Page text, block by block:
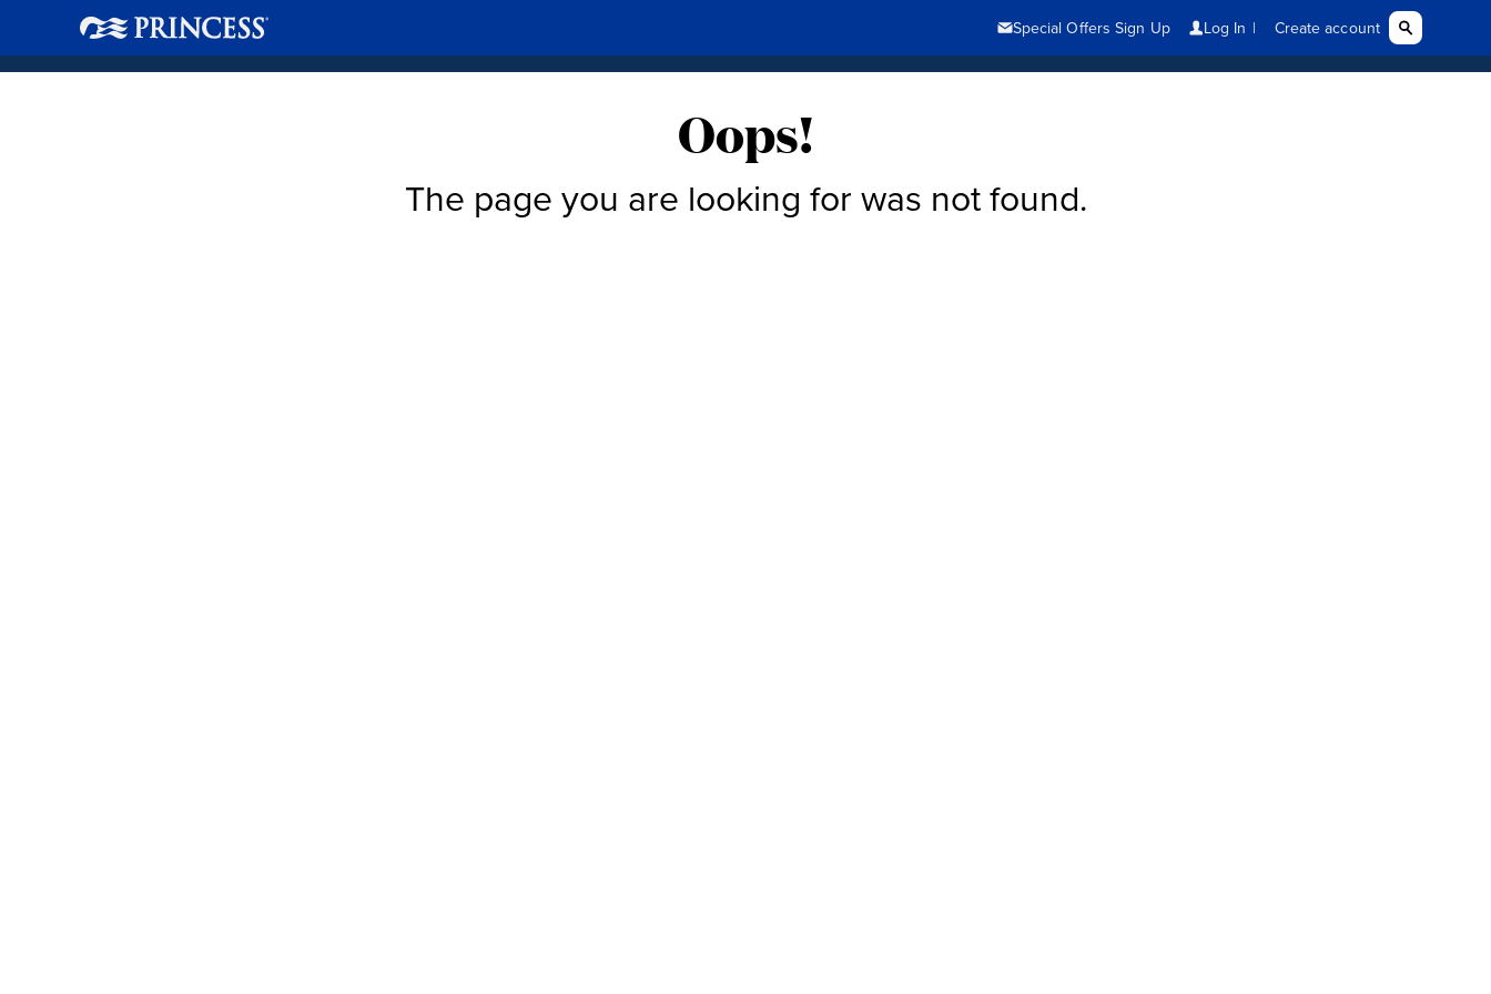
Oops!
The page you are looking for was not found.